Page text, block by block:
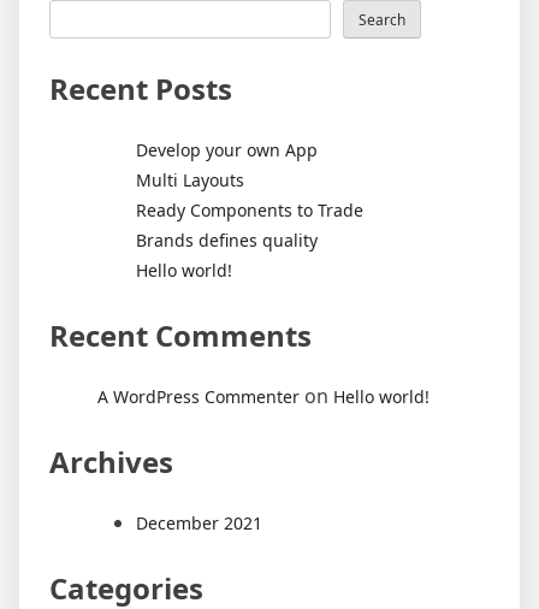
Search
Recent Posts
Develop your own App
Multi Layouts
Ready Components to Trade
Brands defines quality
Hello world!
Recent Comments
A WordPress Commenter on Hello world!
Archives
December 2021
Categories